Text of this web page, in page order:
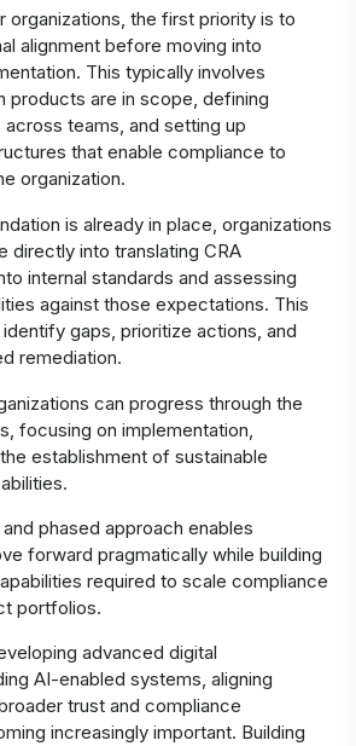
organizations, the first priority is to
alignment before moving into
This typically involves
products are in scope, defining
teams, and setting up
that enable compliance to
organization.
is already in place, organizations
directly into translating CRA
internal standards and assessing
against those expectations. This
gaps, prioritize actions, and
remediation.
can progress through the
focusing on implementation,
establishment of sustainable
phased approach enables
forward pragmatically while building
required to scale compliance
portfolios.
advanced digital
AI-enabled systems, aligning
trust and compliance
increasingly important. Building